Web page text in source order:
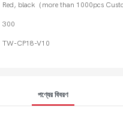
Red, black（more than 1000pcs
300
TW-CP18-V10
পণ্যের বিবরণ